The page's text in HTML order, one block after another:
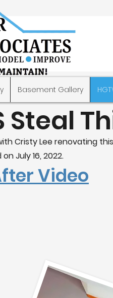
Basement Gallery
Steal
Cristy Lee renovating
July 16, 2022.
Video